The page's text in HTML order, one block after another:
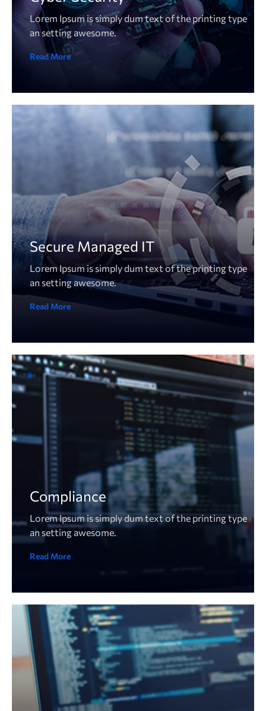
Lorem Ipsum is simply dum text of the printing type
an setting awesome.
Read More
Secure Managed IT
Lorem Ipsum is simply dum text of the printing type
an setting awesome.
Read More
Compliance
Lorem Ipsum is simply dum text of the printing type
an setting awesome.
Read More